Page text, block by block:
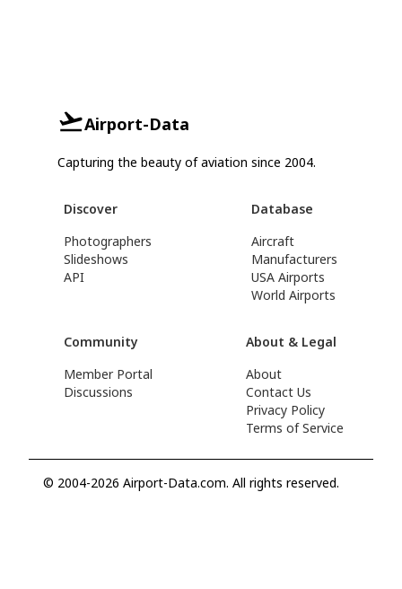
Airport-Data
Capturing the beauty of aviation since 2004.
Discover
Photographers
Slideshows
API
Database
Aircraft
Manufacturers
USA Airports
World Airports
Community
Member Portal
Discussions
About & Legal
About
Contact Us
Privacy Policy
Terms of Service
© 2004-2026 Airport-Data.com. All rights reserved.